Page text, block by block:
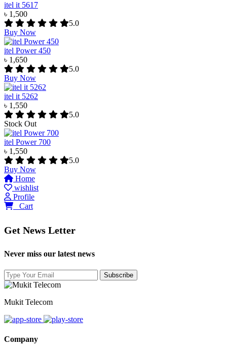
itel it 5617
৳ 1,500
5.0
Buy Now
itel Power 450
৳ 1,650
5.0
Buy Now
itel it 5262
৳ 1,550
5.0
Stock Out
itel Power 700
৳ 1,550
5.0
Buy Now
Home
wishlist
Profile
Cart
Get News Letter
Never miss our latest news
Mukit Telecom
Company